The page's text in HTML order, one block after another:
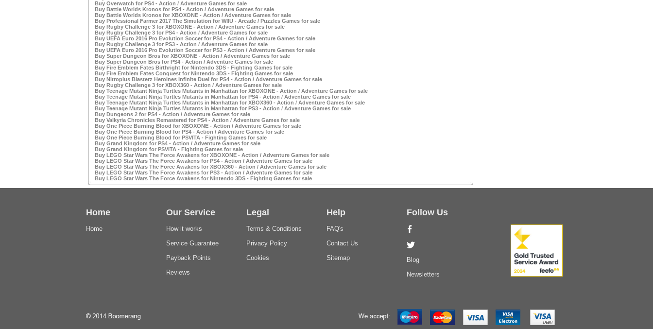
Buy Overwatch for PS4 - Action / Adventure Games for sale
Buy Battle Worlds Kronos for PS4 - Action / Adventure Games for sale
Buy Battle Worlds Kronos for XBOXONE - Action / Adventure Games for sale
Buy Professional Farmer 2017 The Simulation for WIIU - Arcade / Puzzles Games for sale
Buy Rugby Challenge 3 for XBOXONE - Action / Adventure Games for sale
Buy Rugby Challenge 3 for PS4 - Action / Adventure Games for sale
Buy UEFA Euro 2016 Pro Evolution Soccer for PS4 - Action / Adventure Games for sale
Buy Rugby Challenge 3 for PS3 - Action / Adventure Games for sale
Buy UEFA Euro 2016 Pro Evolution Soccer for PS3 - Action / Adventure Games for sale
Buy Super Dungeon Bros for XBOXONE - Action / Adventure Games for sale
Buy Super Dungeon Bros for PS4 - Action / Adventure Games for sale
Buy Fire Emblem Fates Birthright for Nintendo 3DS - Fighting Games for sale
Buy Fire Emblem Fates Conquest for Nintendo 3DS - Fighting Games for sale
Buy Nitroplus Blasterz Heroines Infinite Duel for PS4 - Action / Adventure Games for sale
Buy Rugby Challenge 3 for XBOX360 - Action / Adventure Games for sale
Buy Teenage Mutant Ninja Turtles Mutants in Manhattan for XBOXONE - Action / Adventure Games for sale
Buy Teenage Mutant Ninja Turtles Mutants in Manhattan for PS4 - Action / Adventure Games for sale
Buy Teenage Mutant Ninja Turtles Mutants in Manhattan for XBOX360 - Action / Adventure Games for sale
Buy Teenage Mutant Ninja Turtles Mutants in Manhattan for PS3 - Action / Adventure Games for sale
Buy Dungeons 2 for PS4 - Action / Adventure Games for sale
Buy Valkyria Chronicles Remastered for PS4 - Action / Adventure Games for sale
Buy One Piece Burning Blood for XBOXONE - Action / Adventure Games for sale
Buy One Piece Burning Blood for PS4 - Action / Adventure Games for sale
Buy One Piece Burning Blood for PSVITA - Fighting Games for sale
Buy Grand Kingdom for PS4 - Action / Adventure Games for sale
Buy Grand Kingdom for PSVITA - Fighting Games for sale
Buy LEGO Star Wars The Force Awakens for XBOXONE - Action / Adventure Games for sale
Buy LEGO Star Wars The Force Awakens for PS4 - Action / Adventure Games for sale
Buy LEGO Star Wars The Force Awakens for XBOX360 - Action / Adventure Games for sale
Buy LEGO Star Wars The Force Awakens for PS3 - Action / Adventure Games for sale
Buy LEGO Star Wars The Force Awakens for Nintendo 3DS - Fighting Games for sale
Home
Home
Our Service
How it works
Service Guarantee
Payback Points
Reviews
Legal
Terms & Conditions
Privacy Policy
Cookies
Help
FAQ's
Contact Us
Sitemap
Follow Us
Blog
Newsletters